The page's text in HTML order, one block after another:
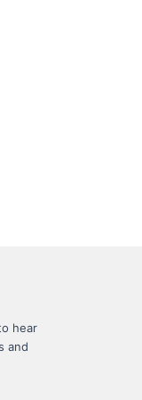
hear
and